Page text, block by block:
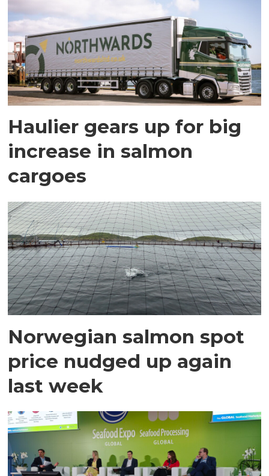
Haulier gears up for big
increase in salmon
cargoes
Norwegian salmon spot
price nudged up again
last week